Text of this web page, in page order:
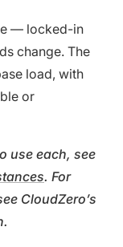
— locked-in
change. The
load, with
or
use each, see
. For
CloudZero’s
.